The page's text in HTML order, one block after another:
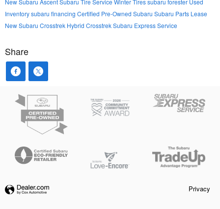
Inventorysubaru financing Certified Pre-Owned Subaru Subaru Parts Lease
New Subaru Crosstrek Hybrid CrosstrekSubaru Express Service
Share
Privacy